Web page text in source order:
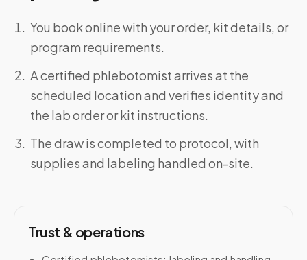
You book online with your order, kit details, or
program requirements.
A certified phlebotomist arrives at the
scheduled location and verifies identity and
the lab order or kit instructions.
The draw is completed to protocol, with
supplies and labeling handled on-site.
Trust & operations